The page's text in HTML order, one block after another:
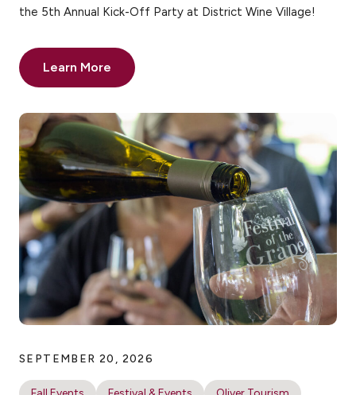
the 5th Annual Kick-Off Party at District Wine Village!
Learn More
SEPTEMBER 20, 2026